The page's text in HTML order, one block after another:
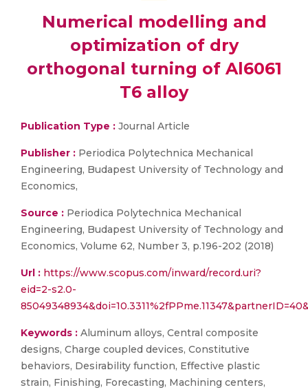
Numerical modelling and
optimization of dry
orthogonal turning of Al6061
T6 alloy
Publication Type : Journal Article
Publisher : Periodica Polytechnica Mechanical
Engineering, Budapest University of Technology and
Economics,
Source : Periodica Polytechnica Mechanical
Engineering, Budapest University of Technology and
Economics, Volume 62, Number 3, p.196-202 (2018)
Url : https://www.scopus.com/inward/record.uri?
eid=2-s2.0-
Keywords : Aluminum alloys, Central composite
designs, Charge coupled devices, Constitutive
behaviors, Desirability function, Effective plastic
strain, Finishing, Forecasting, Machining centers,